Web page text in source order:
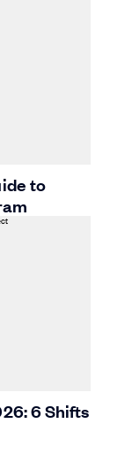
to
6 Shifts